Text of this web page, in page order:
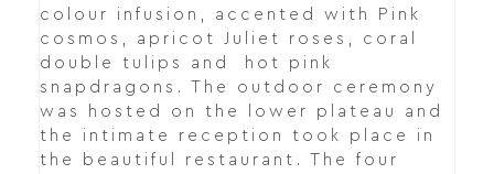
colour infusion, accented with Pink
cosmos, apricot Juliet roses, coral
double tulips and hot pink
snapdragons. The outdoor ceremony
was hosted on the lower plateau and
the intimate reception took place in
the beautiful restaurant. The four